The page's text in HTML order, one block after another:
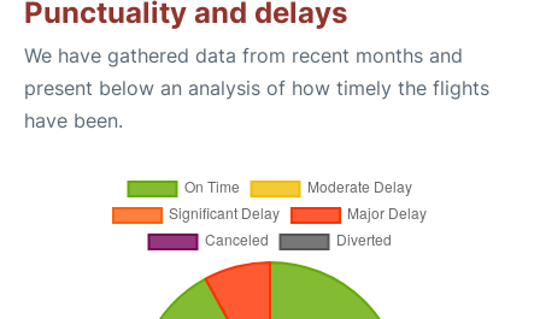
Punctuality and delays
We have gathered data from recent months and
present below an analysis of how timely the flights
have been.